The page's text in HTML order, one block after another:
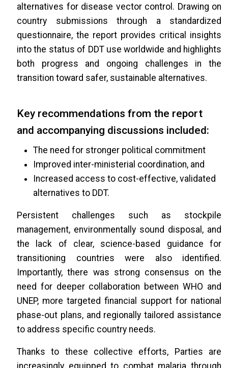
alternatives for disease vector control. Drawing on
country submissions through a standardized
questionnaire, the report provides critical insights
into the status of DDT use worldwide and highlights
both progress and ongoing challenges in the
transition toward safer, sustainable alternatives.
Key recommendations from the report
and accompanying discussions included:
The need for stronger political commitment
Improved inter-ministerial coordination, and
Increased access to cost-effective, validated
alternatives to DDT.
Persistent challenges such as stockpile
management, environmentally sound disposal, and
the lack of clear, science-based guidance for
transitioning countries were also identified.
Importantly, there was strong consensus on the
need for deeper collaboration between WHO and
UNEP, more targeted financial support for national
phase-out plans, and regionally tailored assistance
to address specific country needs.
Thanks to these collective efforts, Parties are